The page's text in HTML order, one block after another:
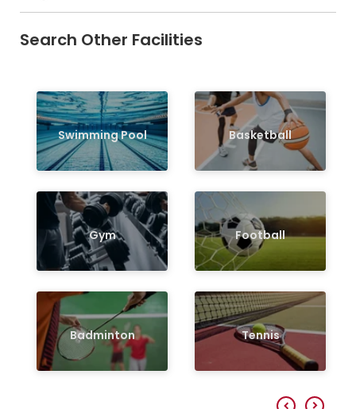
Search Other Facilities
Swimming Pool
Gym
Badminton
Basketball
Football
Tennis